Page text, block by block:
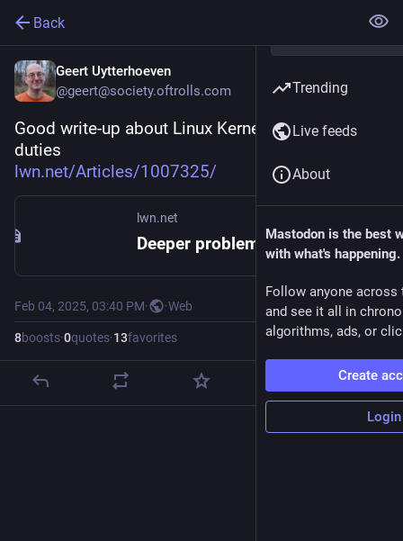
Back
Geert Uytterhoeven
@geert@society.oftrolls.com
Good write-up about Linux Kernel Maintainer
duties
lwn.net/Articles/1007325/
lwn.net
Deeper problems in the Linux kernel [LWN.net]
Feb 04, 2025, 03:40 PM· ·Web
8boosts·0quotes·13favorites
Trending
Live feeds
About
Mastodon is the best
with what's happening.
Follow anyone across
and see it all in
algorithms, ads, or
Create
Login